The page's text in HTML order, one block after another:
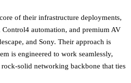
of their infrastructure deployments,
automation, and premium AV
and Sony. Their approach is
is engineered to work seamlessly,
solid networking backbone that ties